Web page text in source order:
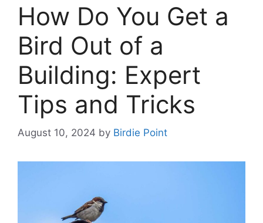
How Do You Get a
Bird Out of a
Building: Expert
Tips and Tricks
August 10, 2024 by Birdie Point